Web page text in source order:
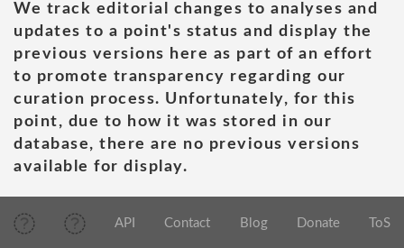
We track editorial changes to analyses and
updates to a point's status and display the
previous versions here as part of an effort
to promote transparency regarding our
curation process. Unfortunately, for this
point, due to how it was stored in our
database, there are no previous versions
available for display.
API Contact Blog Donate ToS